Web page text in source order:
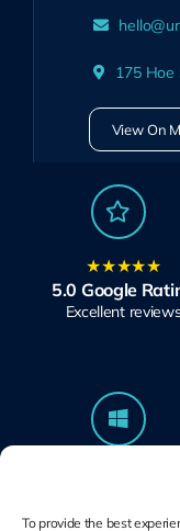
To provide the best
175 Hoe
View On
★★★★★
5.0 Google
Excellent
Microsoft
Modern Work &